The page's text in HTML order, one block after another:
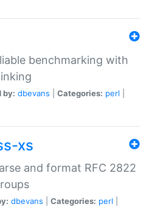
benchmarking with
by: dbevans Categories: perl
xs
and format RFC 2822
dbevans Categories: perl